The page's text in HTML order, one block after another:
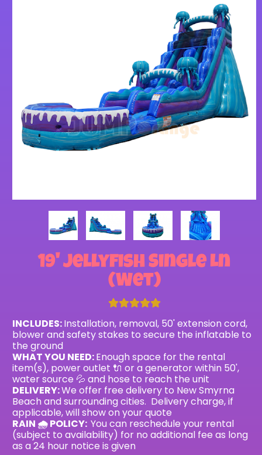
19' Jellyfish Single Ln
(Wet)
INCLUDES:Installation, removal, 50' extension cord,
blower and safety stakes to secure the inflatable to
the ground
WHAT YOU NEED:Enough space for the rental
item(s), power outlet 🔌 or a generator within 50',
water source 💦 and hose to reach the unit
DELIVERY:We offer free delivery to New Smyrna
Beach and surrounding cities. Delivery charge, if
applicable, will show on your quote
RAIN 🌧 POLICY:You can reschedule your rental
(subject to availability) for no additional fee as long
as a 24 hour notice is given